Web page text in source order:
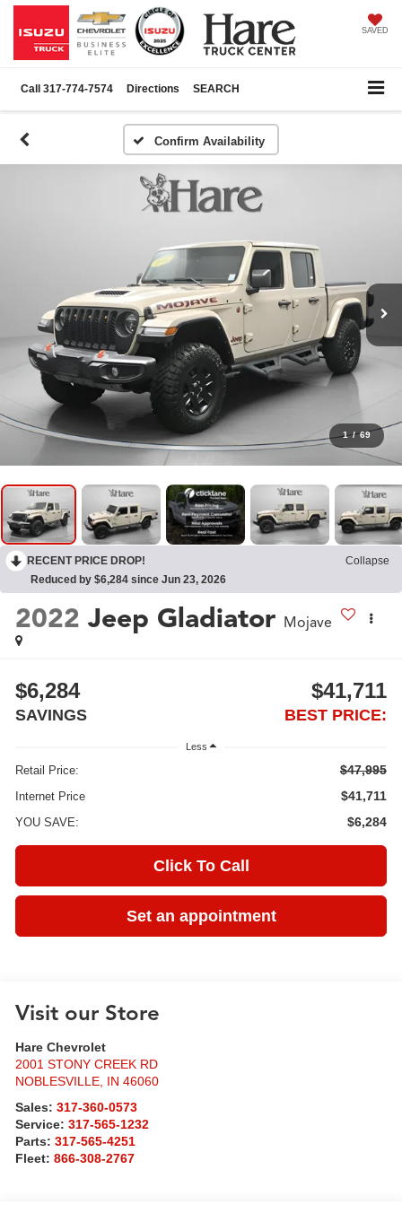
SAVED
Call 317-774-7574 Directions SEARCH
Confirm Availability
1 / 69
RECENT PRICE DROP!
Collapse
Reduced by $6,284 since Jun 23, 2026
2022 Jeep Gladiator Mojave
$6,284
SAVINGS
$41,711
BEST PRICE:
Less
Retail Price: $47,995
Internet Price $41,711
YOU SAVE: $6,284
Click To Call
Set an appointment
Visit our Store
Hare Chevrolet
2001 STONY CREEK RD
NOBLESVILLE, IN 46060
Sales:317-360-0573
Service:317-565-1232
Parts:317-565-4251
Fleet:866-308-2767